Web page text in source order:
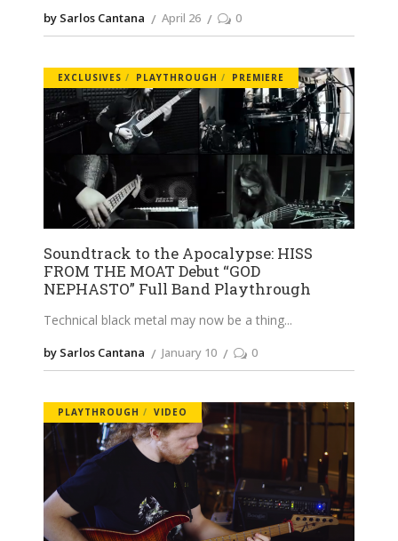
by Sarlos Cantana April 26 0
EXCLUSIVES PLAYTHROUGH PREMIERE
Soundtrack to the Apocalypse: HISS
FROM THE MOAT Debut “GOD
NEPHASTO” Full Band Playthrough
Technical black metal may now be a thing
by Sarlos Cantana January 10 0
PLAYTHROUGH VIDEO